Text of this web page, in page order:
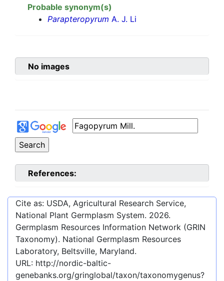
Probable synonym(s)
Parapteropyrum A. J. Li
No images
References:
Cite as: USDA, Agricultural Research Service,
National Plant Germplasm System. 2026.
Germplasm Resources Information Network (GRIN
Taxonomy). National Germplasm Resources
Laboratory, Beltsville, Maryland.
URL: http://nordic-baltic-
genebanks.org/gringlobal/taxon/taxonomygenus?